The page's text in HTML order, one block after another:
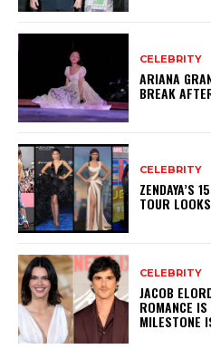
CELEBRITY
ARIANA
BREAK
CELEBRITY
ZENDAYA’S
TOUR
CELEBRITY
JACOB
ROMANCE
MILESTONE